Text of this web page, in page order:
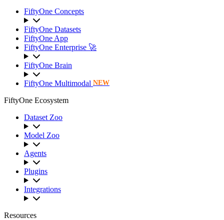
FiftyOne Concepts
FiftyOne Datasets
FiftyOne App
FiftyOne Enterprise 🚀
FiftyOne Brain
FiftyOne Multimodal NEW
FiftyOne Ecosystem
Dataset Zoo
Model Zoo
Agents
Plugins
Integrations
Resources